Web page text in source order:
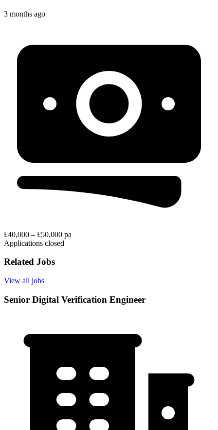
3 months ago
£40,000 – £50,000 pa
Applications closed
Related Jobs
View all jobs
Senior Digital Verification Engineer